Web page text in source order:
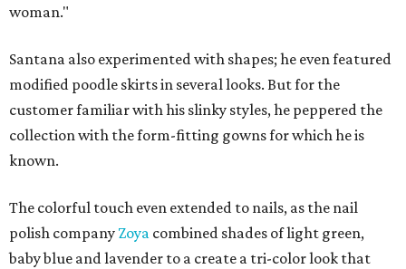
woman."
Santana also experimented with shapes; he even featured
modified poodle skirts in several looks. But for the
customer familiar with his slinky styles, he peppered the
collection with the form-fitting gowns for which he is
known.
The colorful touch even extended to nails, as the nail
polish company Zoya combined shades of light green,
baby blue and lavender to a create a tri-color look that